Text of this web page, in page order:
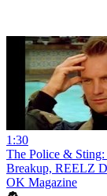
1:30
The Police & Sting:
Breakup, REELZ
OK Magazine